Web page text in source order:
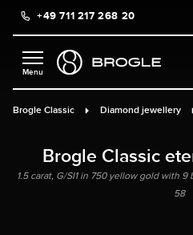
content+49 711 217 268 20
Brogle Classic Diamond jewellery
Brogle Classic
1.5 carat, G/SI1 in 750 yellow gold with
58